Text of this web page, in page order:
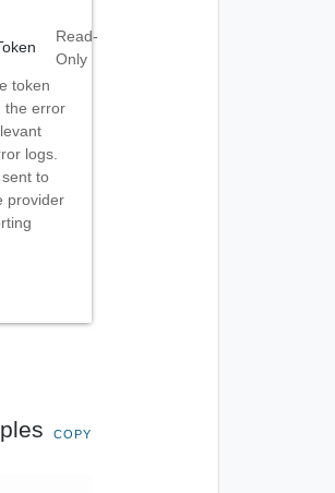
Read-
Only
token
the error
logs.
to
provider
COPY